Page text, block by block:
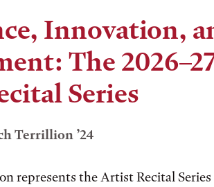
Innovation,
The
Series
Terrillion ’24
represents the Artist Recital